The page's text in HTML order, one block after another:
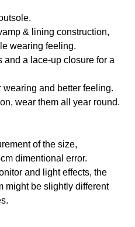
& lining construction,
wearing feeling.
and a lace-up closure for a
wearing and better feeling.
wear them all year round.
of the size,
dimentional error.
and light effects, the
might be slightly different